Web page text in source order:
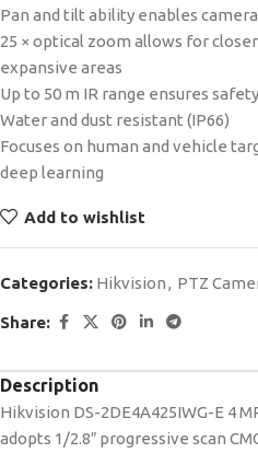
Pan and tilt ability enables
25 × optical zoom allows for
expansive areas
Up to 50 m IR range ensures
Water and dust resistant (IP66)
Focuses on human and vehicle
deep learning
Add to wishlist
Categories: Hikvision, PTZ
Share:
Description
Hikvision DS-2DE4A425IWG-E 4
adopts 1/2.8″ progressive scan